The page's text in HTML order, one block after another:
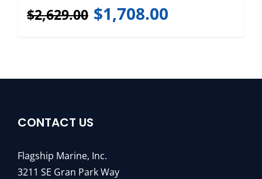
$2,629.00 $1,708.00
CONTACT US
Flagship Marine, Inc.
3211 SE Gran Park Way